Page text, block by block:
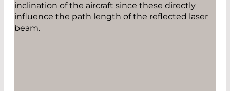
inclination of the aircraft since these directly
influence the path length of the reflected laser
beam.